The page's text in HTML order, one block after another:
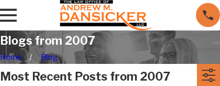
Blogs from 2007
Home Blog
Most Recent Posts from 2007